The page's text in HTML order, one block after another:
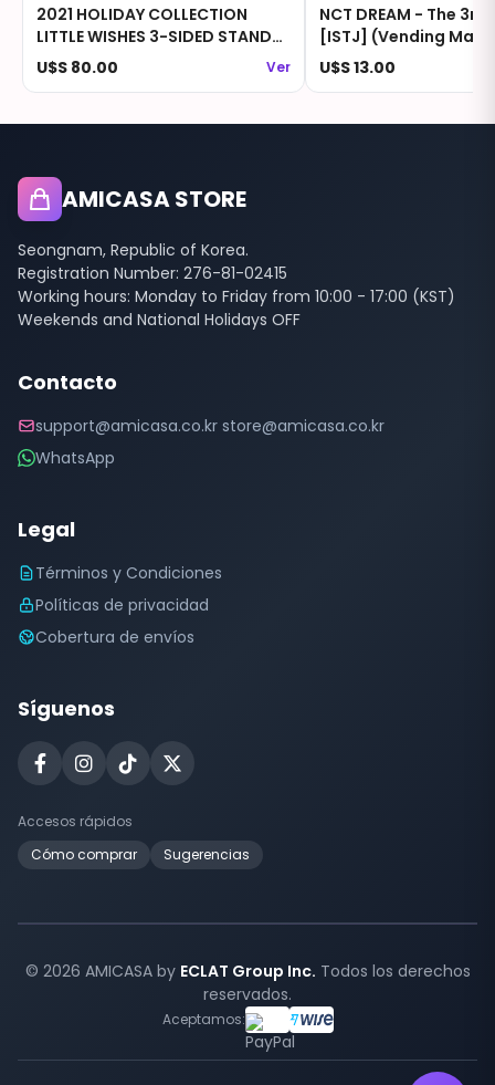
2021 HOLIDAY COLLECTION
LITTLE WISHES 3-SIDED STAND
PHOTO - V
U$S 80.00 Ver
NCT DREAM - The
[ISTJ] (Vending
U$S 13.00
AMICASA STORE
Seongnam, Republic of Korea.
Registration Number: 276-81-02415
Working hours: Monday to Friday from 10:00 - 17:00 (KST)
Weekends and National Holidays OFF
Contacto
support@amicasa.co.kr store@amicasa.co.kr
WhatsApp
Legal
Términos y Condiciones
Políticas de privacidad
Cobertura de envíos
Síguenos
Accesos rápidos
Cómo comprar
Sugerencias
© 2026 AMICASA by ECLAT Group Inc. Todos los derechos
reservados.
Aceptamos: